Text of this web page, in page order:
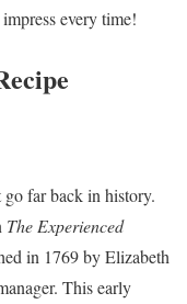
every time!
go far back in history.
The Experienced
in 1769 by Elizabeth
This early